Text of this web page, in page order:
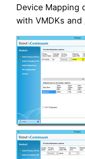
Device Mapping
with VMDKs and